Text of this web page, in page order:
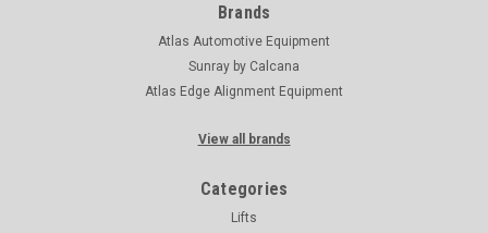
Brands
Atlas Automotive Equipment
Sunray by Calcana
Atlas Edge Alignment Equipment
View all brands
Categories
Lifts